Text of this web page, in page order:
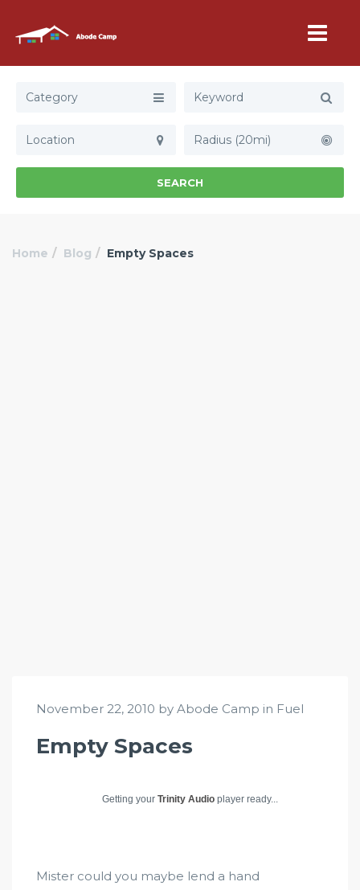
Category
Radius (20mi)
SEARCH
Home Blog Empty Spaces
November 22, 2010 by Abode Camp in Fuel
Empty Spaces
Getting your Trinity Audio player ready...
Mister could you maybe lend a hand